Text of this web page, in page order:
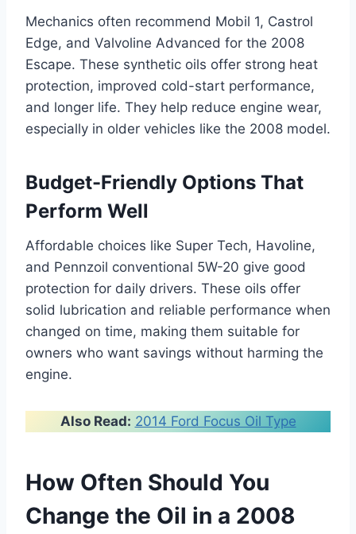
Mechanics often recommend Mobil 1, Castrol
Edge, and Valvoline Advanced for the 2008
Escape. These synthetic oils offer strong heat
protection, improved cold-start performance,
and longer life. They help reduce engine wear,
especially in older vehicles like the 2008 model.
Budget-Friendly Options That
Perform Well
Affordable choices like Super Tech, Havoline,
and Pennzoil conventional 5W-20 give good
protection for daily drivers. These oils offer
solid lubrication and reliable performance when
changed on time, making them suitable for
owners who want savings without harming the
engine.
Also Read: 2014 Ford Focus Oil Type
How Often Should You
Change the Oil in a 2008